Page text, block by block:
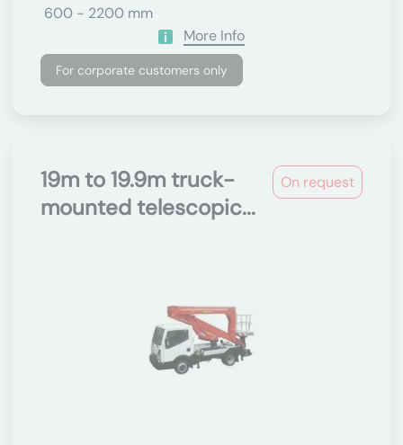
600 - 2200 mm
More Info
For corporate customers only
On request
19m to 19.9m truck-
mounted telescopic...